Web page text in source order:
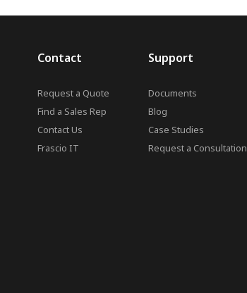
Contact
Request a Quote
Find a Sales Rep
Contact Us
Frascio IT
Support
Documents
Blog
Case Studies
Request a Consultation